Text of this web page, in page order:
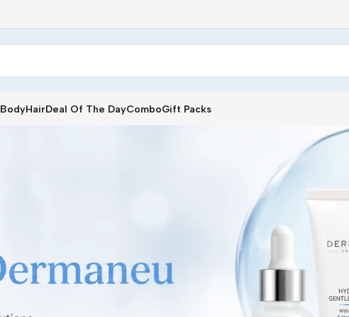
BodyHairDeal Of The DayComboGift Packs